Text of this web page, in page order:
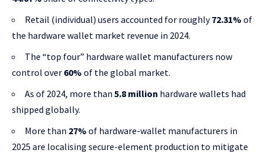
Retail (individual) users accounted for roughly72.31% of
the hardware wallet market revenue in 2024.
The “top four” hardware wallet manufacturers now
control over 60% of the global market.
As of 2024, more than 5.8 million hardware wallets had
shipped globally.
More than 27% of hardware-wallet manufacturers in
2025 are localising secure-element production to mitigate